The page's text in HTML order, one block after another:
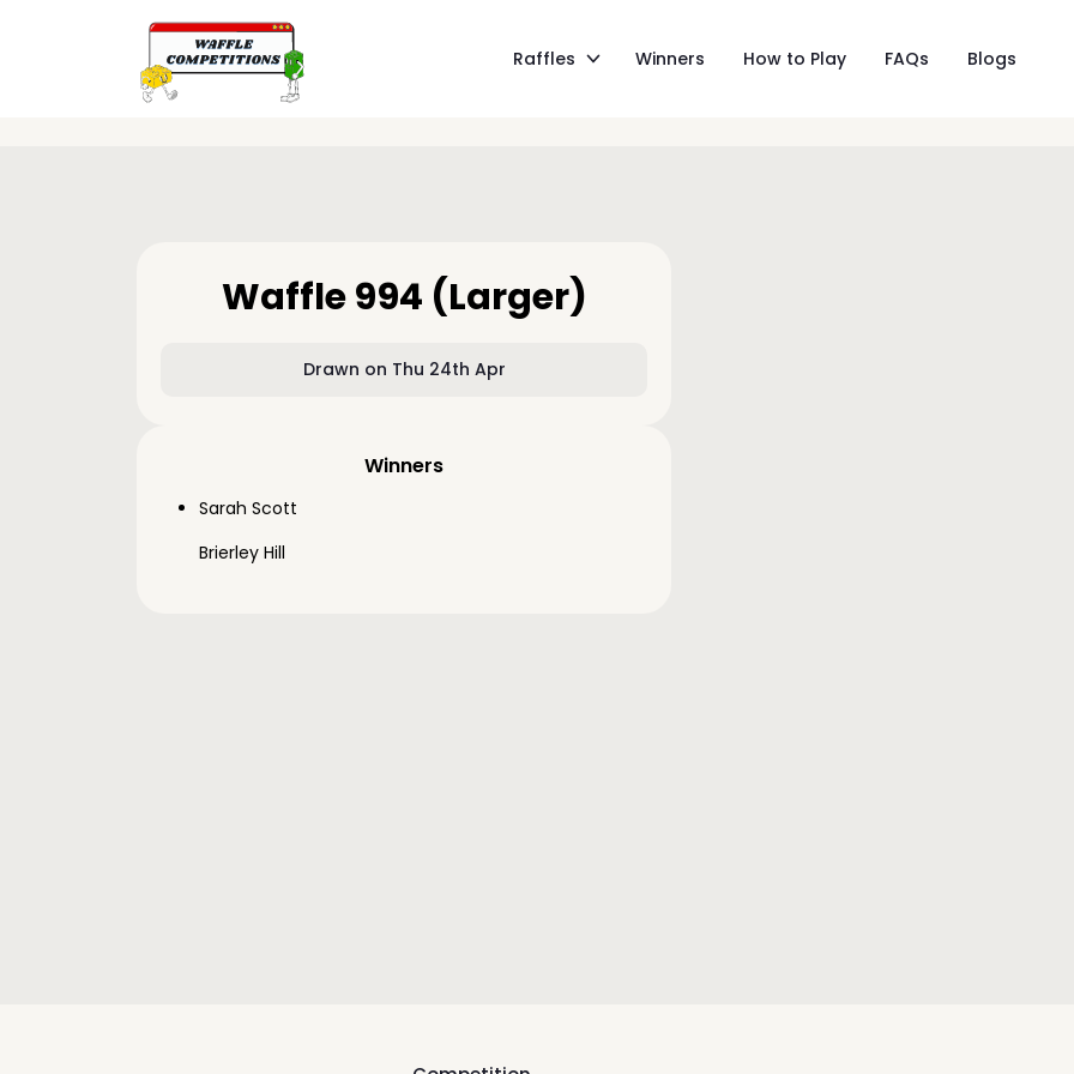
Raffles Winners How to Play FAQs Blogs
Waffle 994 (Larger)
Drawn on Thu 24th Apr
Winners
Sarah Scott
Brierley Hill